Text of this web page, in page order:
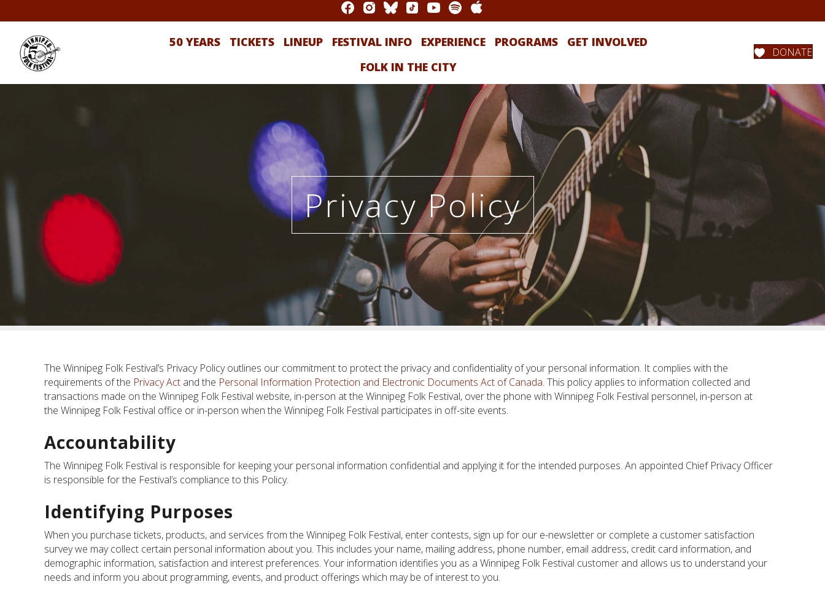
50 YEARS TICKETS LINEUP FESTIVAL INFO EXPERIENCE PROGRAMS
GET INVOLVED
FOLK IN THE CITY
DONATE
Privacy Policy
The Winnipeg Folk Festival’s Privacy Policy outlines our commitment to protect the privacy and confidentiality of your personal information. It complies with the
requirements of the Privacy Act and the Personal Information Protection and Electronic Documents Act of Canada. This policy applies to information collected and
transactions made on the Winnipeg Folk Festival website, in-person at the Winnipeg Folk Festival, over the phone with Winnipeg Folk Festival personnel, in-person at
the Winnipeg Folk Festival office or in-person when the Winnipeg Folk Festival participates in off-site events.
Accountability
The Winnipeg Folk Festival is responsible for keeping your personal information confidential and applying it for the intended purposes. An appointed Chief Privacy Officer
is responsible for the Festival’s compliance to this Policy.
Identifying Purposes
When you purchase tickets, products, and services from the Winnipeg Folk Festival, enter contests, sign up for our e-newsletter or complete a customer satisfaction
survey we may collect certain personal information about you. This includes your name, mailing address, phone number, email address, credit card information, and
demographic information, satisfaction and interest preferences. Your information identifies you as a Winnipeg Folk Festival customer and allows us to understand your
needs and inform you about programming, events, and product offerings which may be of interest to you.